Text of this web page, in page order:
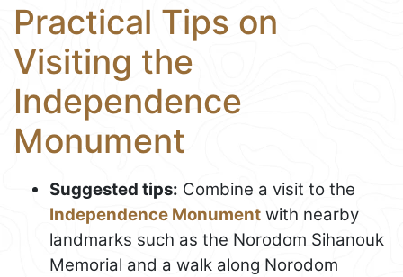
Practical Tips on
Visiting the
Independence
Monument
Suggested tips: Combine a visit to the
Independence Monument with nearby
landmarks such as the Norodom Sihanouk
Memorial and a walk along Norodom